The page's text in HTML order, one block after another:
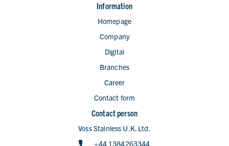
Information
Homepage
Company
Digital
Branches
Career
Contact form
Contact person
Voss Stainless U.K. Ltd.
+44 1384263344